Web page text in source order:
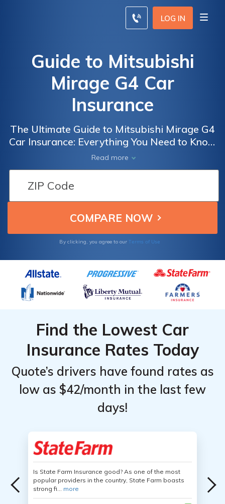
LOG IN
Guide to Mitsubishi
Mirage G4 Car
Insurance
The Ultimate Guide to Mitsubishi Mirage G4
Car Insurance: Everything You Need to Know
Before Getting Coverage for Your Mirage G4
Read more
By clicking, you agree to our Terms of Use
Find the Lowest Car
Insurance Rates Today
Quote’s drivers have found rates as
low as $42/month in the last few
days!
Is State Farm Insurance good? As one of the most
popular providers in the country, State Farm boasts
strong fi... more